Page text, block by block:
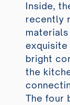
Inside,
recently
exquisite
bright
the
The four